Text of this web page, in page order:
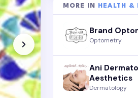
MORE IN HEALTH &
Brand
Optometry
Ani
Aesthetics
Dermatology